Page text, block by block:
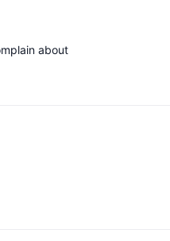
about